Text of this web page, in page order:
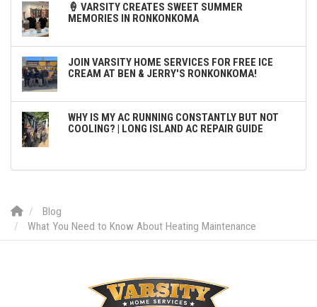
🍦 VARSITY CREATES SWEET SUMMER
MEMORIES IN RONKONKOMA
JOIN VARSITY HOME SERVICES FOR FREE ICE
CREAM AT BEN & JERRY'S RONKONKOMA!
WHY IS MY AC RUNNING CONSTANTLY BUT NOT
COOLING? | LONG ISLAND AC REPAIR GUIDE
Blog
What You Need to Know About Heating Maintenance